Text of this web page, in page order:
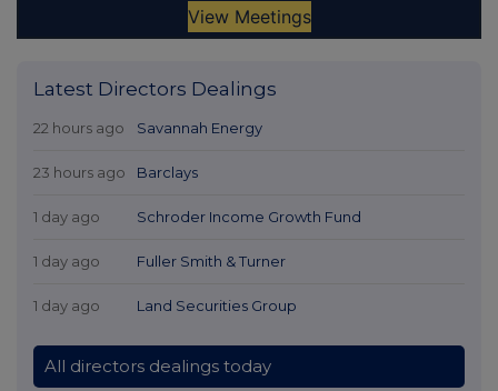
Latest Directors Dealings
22 hours ago Savannah Energy
23 hours ago Barclays
1 day ago Schroder Income Growth Fund
1 day ago Fuller Smith & Turner
1 day ago Land Securities Group
All directors dealings today